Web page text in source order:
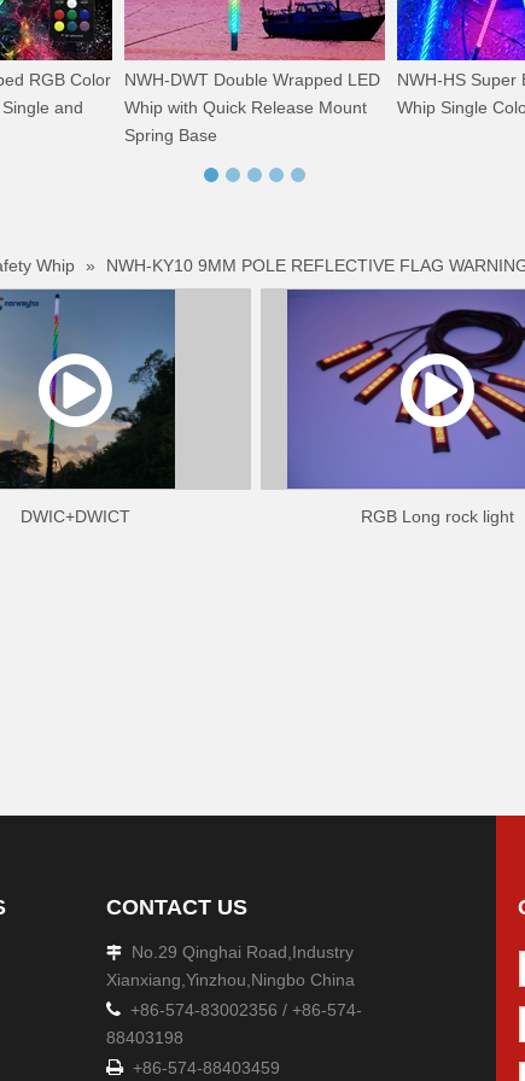
RGB Color
and
NWH-DWT Double Wrapped LED
Whip with Quick Release Mount
Spring Base
NWH-HS Super
Whip Single
Whip » NWH-KY10 9MM POLE REFLECTIVE FLAG
DWIC+DWICT RGB Long rock light
CONTACT US

No.29 Qinghai Road,Industry
Xianxiang,Yinzhou,Ningbo China
 +86-574-83002356 / +86-574-
88403198
 +86-574-88403459